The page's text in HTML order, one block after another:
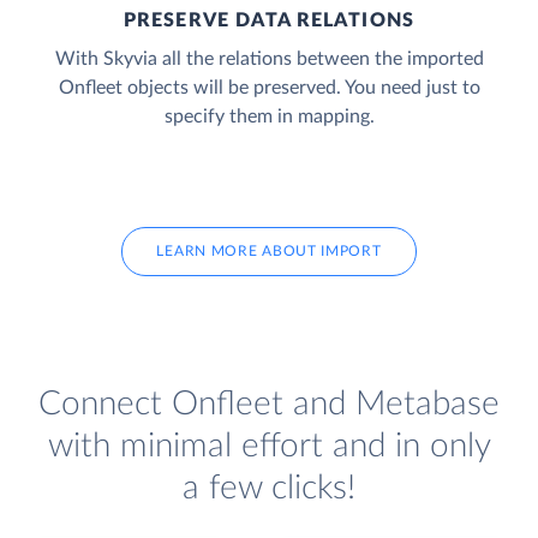
PRESERVE DATA RELATIONS
With Skyvia all the relations between the imported
Onfleet objects will be preserved. You need just to
specify them in mapping.
LEARN MORE ABOUT IMPORT
Connect Onfleet and Metabase
with minimal effort and in only
a few clicks!